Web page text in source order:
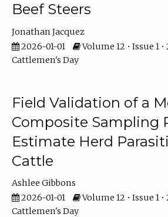
Beef Steers
Jonathan Jacquez
2026-01-01
Volume 12 • Issue 1
Cattlemen's Day
Field Validation of a
Composite Sampling
Estimate Herd
Cattle
Ashlee Gibbons
2026-01-01
Volume 12 • Issue 1
Cattlemen's Day